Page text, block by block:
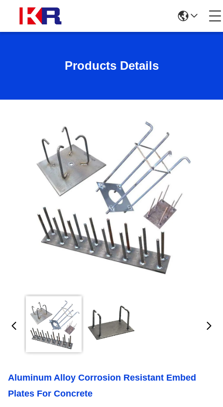
Products Details
Aluminum Alloy Corrosion Resistant Embed
Plates For Concrete